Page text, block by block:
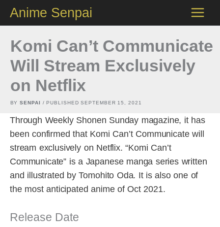
content
Anime Senpai
Komi Can’t Communicate
Will Stream Exclusively
on Netflix
BYSENPAI / PUBLISHED SEPTEMBER 15, 2021
Through Weekly Shonen Sunday magazine, it has
been confirmed that Komi Can’t Communicate will
stream exclusively on Netflix. “Komi Can’t
Communicate” is a Japanese manga series written
and illustrated by Tomohito Oda. It is also one of
the most anticipated anime of Oct 2021.
Release Date